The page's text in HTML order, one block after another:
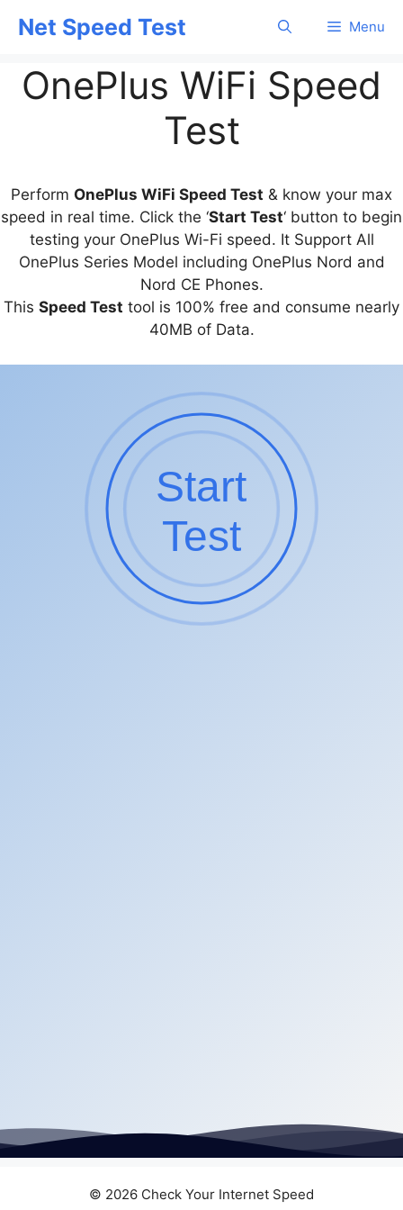
Net Speed Test Menu
OnePlus WiFi Speed
Test
Perform OnePlus WiFi Speed Test & know your max
speed in real time. Click the ‘Start Test‘ button to begin
testing your OnePlus Wi-Fi speed. It Support All
OnePlus Series Model including OnePlus Nord and
Nord CE Phones.
This Speed Test tool is 100% free and consume nearly
40MB of Data.
© 2026 Check Your Internet Speed